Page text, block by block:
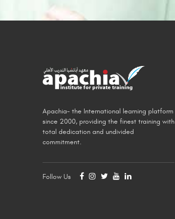
Apachia- the International learning platform
since 2000, providing the finest training with
total dedication and undivided
commitment.
Follow Us